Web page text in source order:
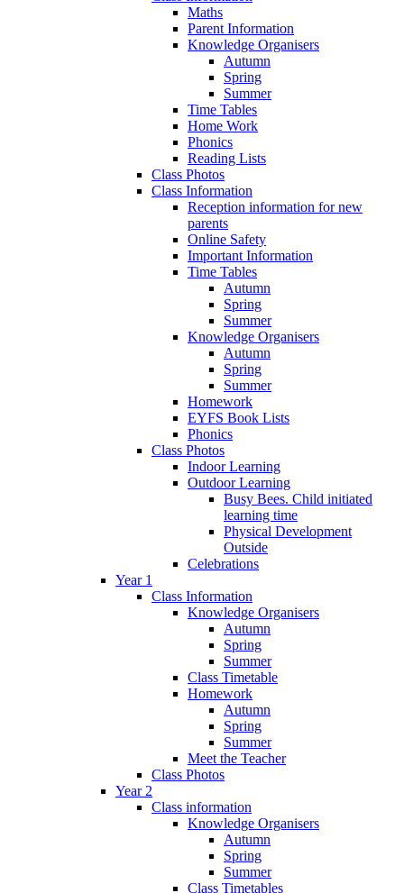
Maths
Parent Information
Knowledge Organisers
Autumn
Spring
Summer
Time Tables
Home Work
Phonics
Reading Lists
Class Photos
Class Information
Reception information for new
parents
Online Safety
Important Information
Time Tables
Autumn
Spring
Summer
Knowledge Organisers
Autumn
Spring
Summer
Homework
EYFS Book Lists
Phonics
Class Photos
Indoor Learning
Outdoor Learning
Busy Bees. Child initiated
learning time
Physical Development
Outside
Celebrations
Year 1
Class Information
Knowledge Organisers
Autumn
Spring
Summer
Class Timetable
Homework
Autumn
Spring
Summer
Meet the Teacher
Class Photos
Year 2
Class information
Knowledge Organisers
Autumn
Spring
Summer
Class Timetables